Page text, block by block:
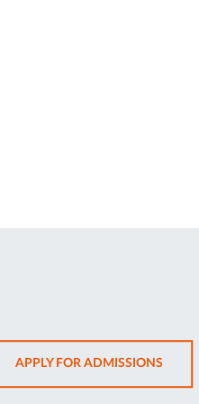
APPLY FOR ADMISSIONSOPENS
IN